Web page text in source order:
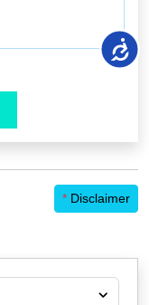
* Disclaimer